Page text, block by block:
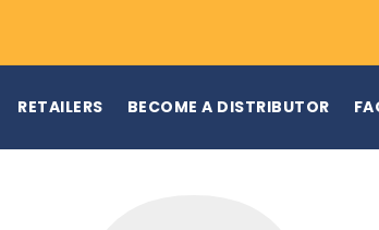
RETAILERS BECOME A DISTRIBUTOR